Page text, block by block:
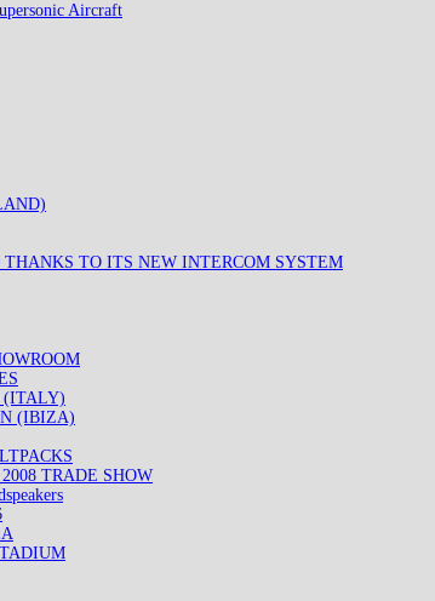
Aircraft
THANKS TO ITS NEW INTERCOM SYSTEM
(ITALY)
(IBIZA)
TRADE SHOW